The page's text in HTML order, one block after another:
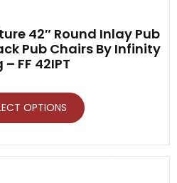
42″ Round Inlay Pub
Pub Chairs By Infinity
– FF 42IPT
OPTIONS